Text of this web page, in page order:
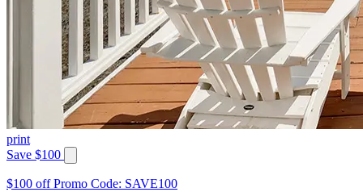
print
Save $100
$100 off Promo Code: SAVE100